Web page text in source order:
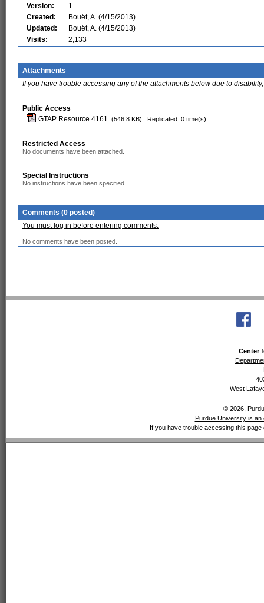
Version:
1
Created:
Bouët, A. (4/15/2013)
Updated:
Bouët, A. (4/15/2013)
Visits:
2,133
Attachments
If you have trouble accessing any of the attachments below due to
Public Access
GTAP Resource 4161 (546.8 KB) Replicated: 0 time(s)
Restricted Access
No documents have been attached.
Special Instructions
No instructions have been specified.
Comments (0 posted)
You must log in before entering comments.
No comments have been posted.
Center
West
© 2026,
Purdue University is an
If you have trouble accessing this